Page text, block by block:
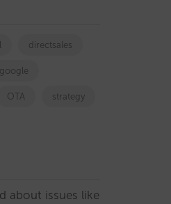
directsales
google
OTA strategy
about issues like